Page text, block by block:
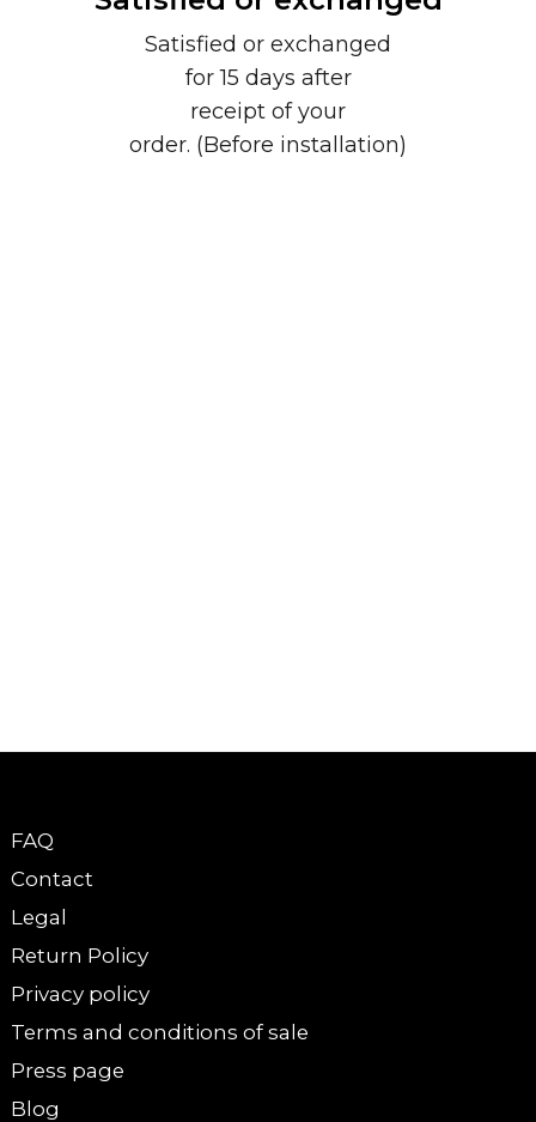
Satisfied or exchanged
for 15 days after
receipt of your
order. (Before installation)
FAQ
Contact
Legal
Return Policy
Privacy policy
Terms and conditions of sale
Press page
Blog